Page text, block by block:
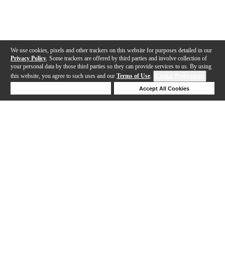
We use cookies, pixels and other trackers on this website for purposes detailed in our
Privacy Policy . Some trackers are offered by third parties and involve collection of
your personal data by those third parties so they can provide services to us. By using
this website, you agree to such uses and our Terms of Use.
Accept All Cookies